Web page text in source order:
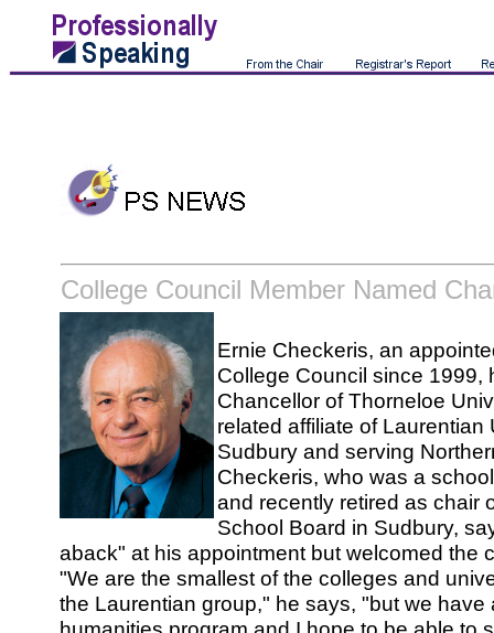
College Council Member Named
Ernie Checkeris, an
College Council since 1999,
Chancellor of Thorneloe
related affiliate of Laurentian
Sudbury and serving
Checkeris, who was a
and recently retired as chair
School Board in Sudbury,
aback" at his appointment but welcomed the
"We are the smallest of the colleges and
the Laurentian group," he says, "but we have